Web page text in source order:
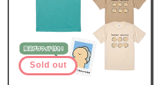
Sold out